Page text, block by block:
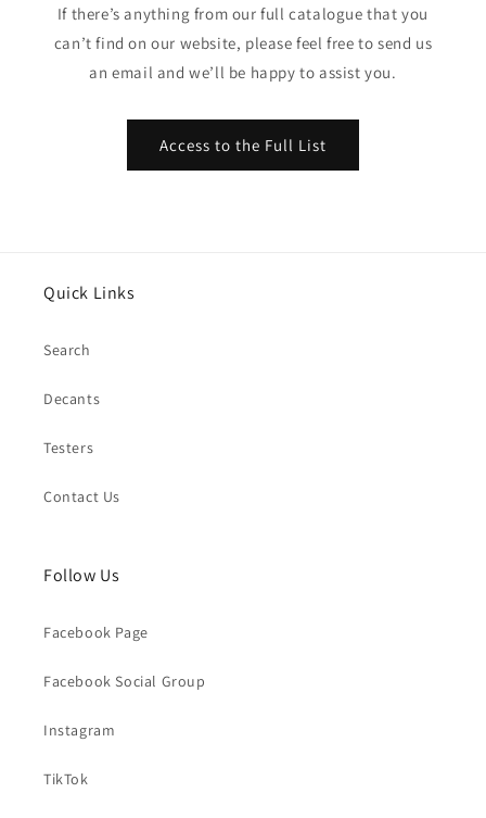
If there’s anything from our full catalogue that you
can’t find on our website, please feel free to send us
an email and we’ll be happy to assist you.
Access to the Full List
Quick Links
Search
Decants
Testers
Contact Us
Follow Us
Facebook Page
Facebook Social Group
Instagram
TikTok